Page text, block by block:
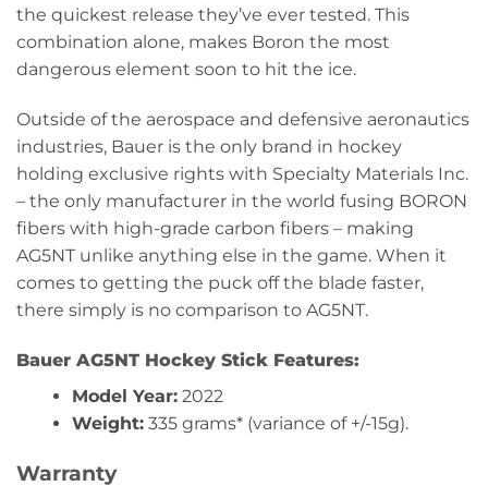
the quickest release they’ve ever tested. This
combination alone, makes Boron the most
dangerous element soon to hit the ice.
Outside of the aerospace and defensive aeronautics
industries, Bauer is the only brand in hockey
holding exclusive rights with Specialty Materials Inc.
– the only manufacturer in the world fusing BORON
fibers with high-grade carbon fibers – making
AG5NT unlike anything else in the game. When it
comes to getting the puck off the blade faster,
there simply is no comparison to AG5NT.
Bauer AG5NT Hockey Stick Features:
Model Year:2022
Weight:335 grams* (variance of +/-15g).
Warranty